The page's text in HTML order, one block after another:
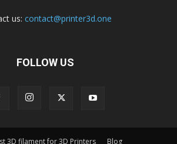
us: contact@printer3d.one
FOLLOW US
3D filament for 3D Printers Blog